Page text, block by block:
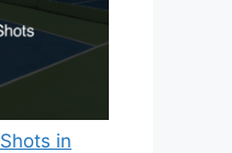
in